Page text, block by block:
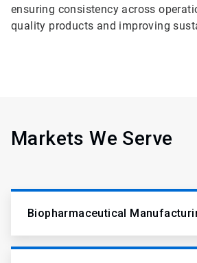
ensuring consistency across
quality products and improving
Markets We Serve
Biopharmaceutical